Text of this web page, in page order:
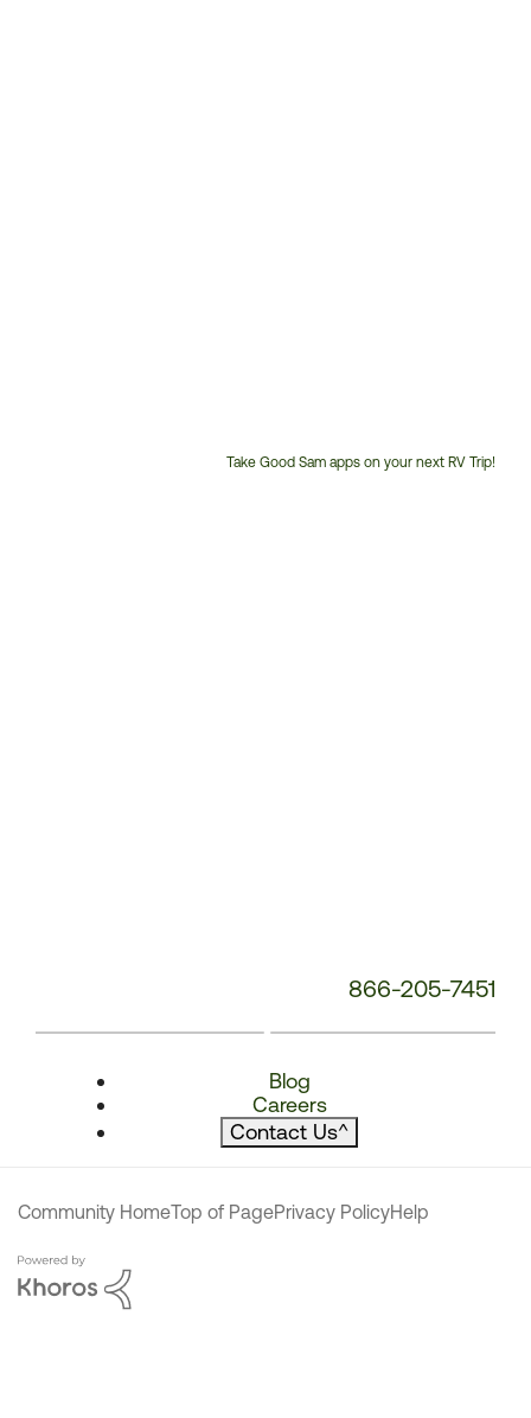
Take Good Sam apps on your next RV Trip!
866-205-7451
Blog
Careers
Contact Us^
Community HomeTop of PagePrivacy PolicyHelp